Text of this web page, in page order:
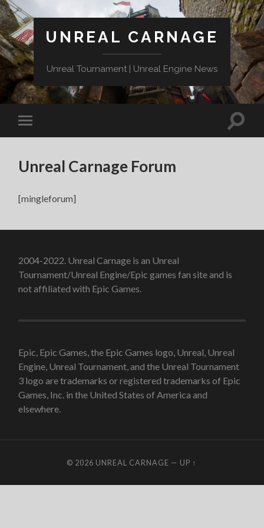
UNREAL CARNAGE
Unreal Tournament | Unreal Engine News
Unreal Carnage Forum
[mingleforum]
2004-2022. Unreal Carnage is an Unreal
Tournament/Unreal Engine/Epic games fan site and is
not affiliated with Epic Games.
Epic, Epic Games, the Epic Games logo, Unreal, Unreal
Engine, Unreal Tournament, and the Unreal Tournament
3 logo are trademarks or registered trademarks of Epic
Games, Inc. in the United States of America and
elsewhere.
© 2026 UNREAL CARNAGE — UP ↑